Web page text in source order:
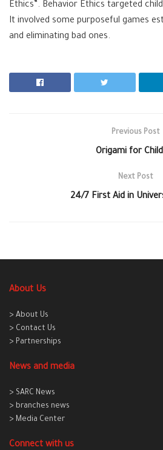
Ethics”. Behavior Ethics targeted
It involved some purposeful games
and eliminating bad ones.
Previous Post
Origami for
Next Post
24/7 First Aid in
About Us
> About Us
> Contact Us
> Partnerships
News and media
> SARC News
> branches news
> Media Center
Connect with us